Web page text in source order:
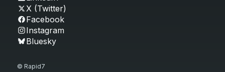
X (Twitter)
Facebook
Instagram
Bluesky
© Rapid7